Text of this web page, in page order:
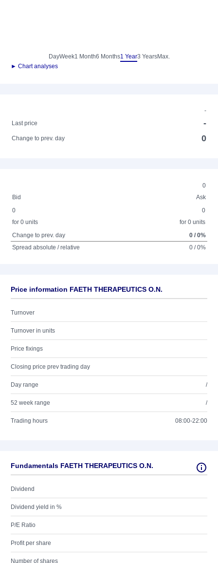
DayWeek1 Month6 Months1 Year3 YearsMax.
► Chart analyses
-
Last price
-
Change to prev. day 0
0
Bid
Ask
0
for 0 units
0
for 0 units
Change to prev. day
0 / 0%
Spread absolute / relative
0 / 0%
Price information FAETH THERAPEUTICS O.N.
Turnover
Turnover in units
Price fixings
Closing price prev trading day
Day range /
52 week range /
Trading hours 08:00-22:00
Fundamentals FAETH THERAPEUTICS O.N.
Dividend
Dividend yield in %
P/E Ratio
Profit per share
Number of shares